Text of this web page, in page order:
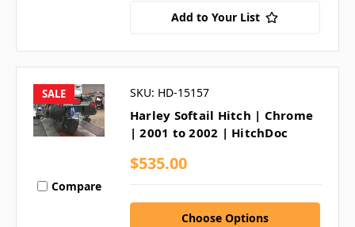
Add to Your List
SALE
Compare
SKU: HD-15157
Harley Softail Hitch | Chrome
| 2001 to 2002 | HitchDoc
$535.00
Choose Options